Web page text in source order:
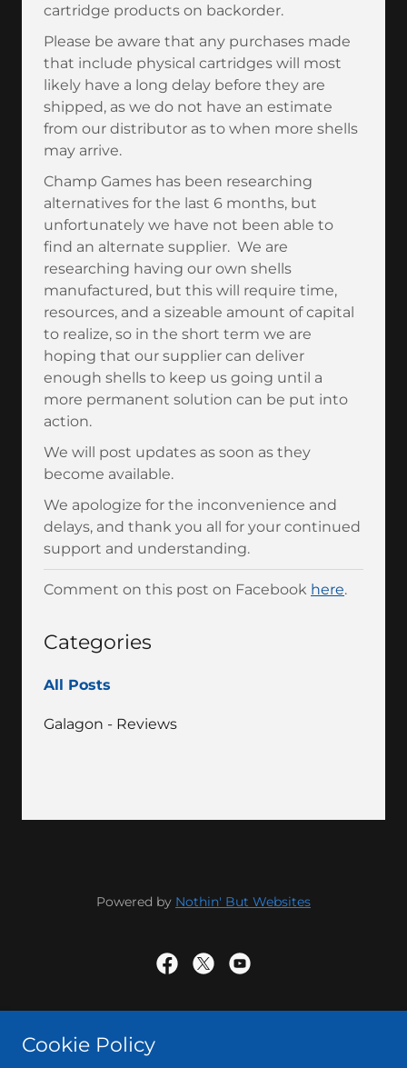
cartridge products on backorder.
Please be aware that any purchases made
that include physical cartridges will most
likely have a long delay before they are
shipped, as we do not have an estimate
from our distributor as to when more shells
may arrive.
Champ Games has been researching
alternatives for the last 6 months, but
unfortunately we have not been able to
find an alternate supplier. We are
researching having our own shells
manufactured, but this will require time,
resources, and a sizeable amount of capital
to realize, so in the short term we are
hoping that our supplier can deliver
enough shells to keep us going until a
more permanent solution can be put into
action.
We will post updates as soon as they
become available.
We apologize for the inconvenience and
delays, and thank you all for your continued
support and understanding.
Comment on this post on Facebook here.
Categories
All Posts
Galagon - Reviews
Powered by Nothin' But Websites
Cookie Policy